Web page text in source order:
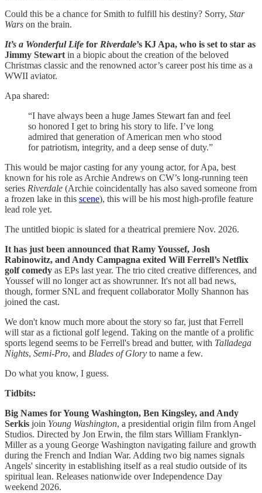
Could this be a chance for Smith to fulfill his destiny? Sorry, Star
Wars on the brain.
It’s a Wonderful Life for Riverdale’s KJ Apa, who is set to star as
Jimmy Stewart in a biopic about the creation of the beloved
Christmas classic and the renowned actor’s career post his time as a
WWII aviator.
Apa shared:
“I have always been a huge James Stewart fan and feel
so honored I get to bring his story to life. I’ve long
admired that generation of American men who stood
for patriotism, integrity, and a deep sense of duty.”
This would be major casting for any young actor, for Apa, best
known for his role as Archie Andrews on CW’s long-running teen
series Riverdale (Archie coincidentally has also saved someone from
a frozen lake in this scene), this will be his most high-profile feature
lead role yet.
The untitled biopic is slated for a theatrical premiere Nov. 2026.
It has just been announced that Ramy Youssef, Josh
Rabinowitz, and Andy Campagna exited Will Ferrell’s Netflix
golf comedy as EPs last year. The trio cited creative differences, and
Youssef will no longer act as showrunner. It's not all bad news,
though, former SNL and frequent collaborator Molly Shannon has
joined the cast.
We don't know much more about the story so far, just that Ferrell
will star as a fictional golf legend. Taking on the mantle of a prolific
sports legend seems to be Ferrell's bread and butter, with Talladega
Nights, Semi-Pro, and Blades of Glory to name a few.
Do what you know, I guess.
Tidbits:
Big Names for Young Washington, Ben Kingsley, and Andy
Serkis join Young Washington, a presidential origin film from Angel
Studios. Directed by Jon Erwin, the film stars William Franklyn-
Miller as a young George Washington navigating failure and growth
during the French and Indian War. Adding two big names signals
Angels' sincerity in establishing itself as a real studio outside of its
spiritual lean. Releases nationwide over Independence Day
weekend 2026.